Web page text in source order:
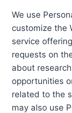
We use
customize the
service
requests on
about
opportunities
related to the
may also use